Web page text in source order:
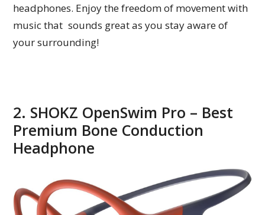
headphones. Enjoy the freedom of movement with
music that sounds great as you stay aware of
your surrounding!
2. SHOKZ OpenSwim Pro – Best
Premium Bone Conduction
Headphone